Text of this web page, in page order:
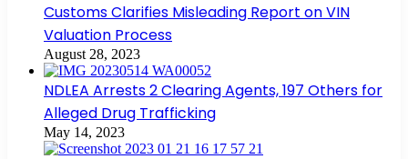
Customs Clarifies Misleading Report on VIN
Valuation Process
August 28, 2023
NDLEA Arrests 2 Clearing Agents, 197 Others for
Alleged Drug Trafficking
May 14, 2023